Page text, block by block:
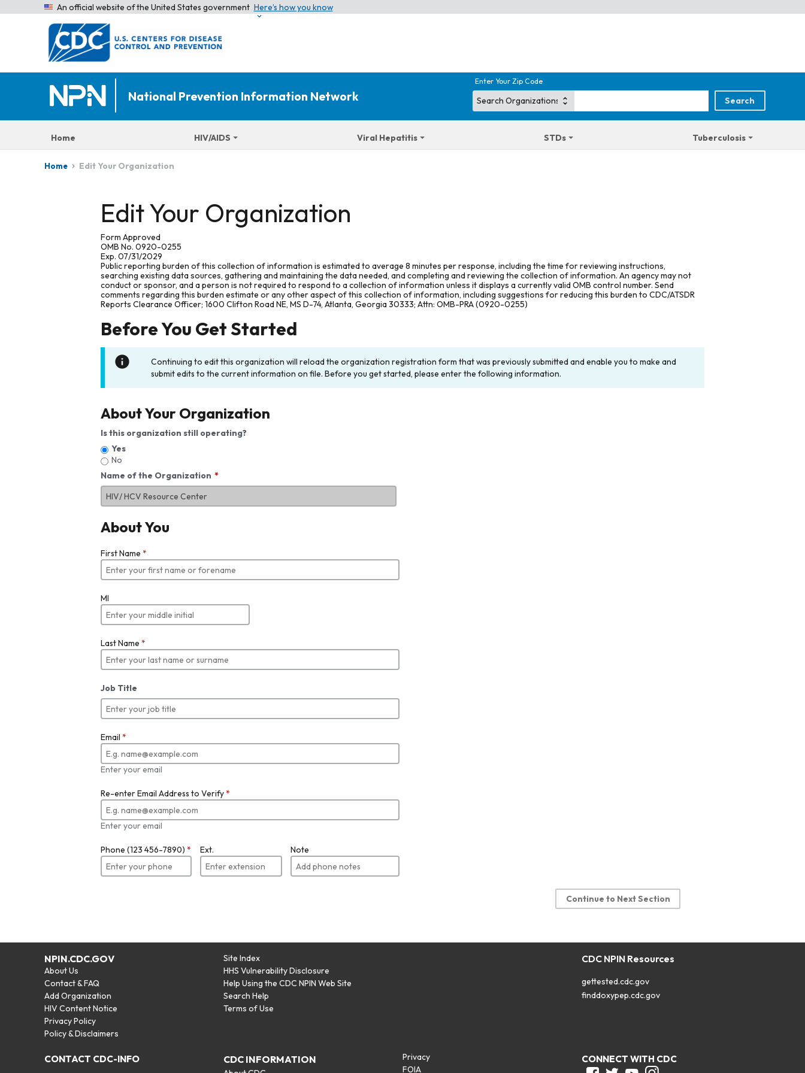
An official website of the United States government Here’s how you know
National Prevention Information Network
Enter Your Zip Code
Home HIV/AIDS Viral Hepatitis STDs Tuberculosis
Home Edit Your Organization
Edit Your Organization
Form Approved
OMB No. 0920-0255
Exp. 07/31/2029
Public reporting burden of this collection of information is estimated to average 8 minutes per response, including the time for reviewing instructions,
searching existing data sources, gathering and maintaining the data needed, and completing and reviewing the collection of information. An agency may not
conduct or sponsor, and a person is not required to respond to a collection of information unless it displays a currently valid OMB control number. Send
comments regarding this burden estimate or any other aspect of this collection of information, including suggestions for reducing this burden to CDC/ATSDR
Reports Clearance Officer; 1600 Clifton Road NE, MS D-74, Atlanta, Georgia 30333; Attn: OMB-PRA (0920-0255)
Before You Get Started
Continuing to edit this organization will reload the organization registration form that was previously submitted and enable you to make and
submit edits to the current information on file. Before you get started, please enter the following information.
About Your Organization
Is this organization still operating?
Yes
No
Name of the Organization
About You
First Name *
MI
Last Name *
Job Title
Email *
Enter your email
Re-enter Email Address to Verify*
Enter your email
Phone (123 456-7890) * Ext. Note
Continue to Next Section
NPIN.CDC.GOV
About Us
Contact & FAQ
Add Organization
HIV Content Notice
Privacy Policy
Policy & Disclaimers
Site Index
HHS Vulnerability Disclosure
Help Using the CDC NPIN Web Site
Search Help
Terms of Use
CDC NPIN Resources
gettested.cdc.gov
finddoxypep.cdc.gov
CONTACT CDC-INFO CDC INFORMATION
Privacy
FOIA
CONNECT WITH CDC